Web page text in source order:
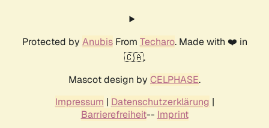
Protected by AnubisFrom Techaro. Made with ❤️ in
🇨🇦.
Mascot design by CELPHASE.
Impressum | Datenschutzerklärung |
Barrierefreiheit-- Imprint